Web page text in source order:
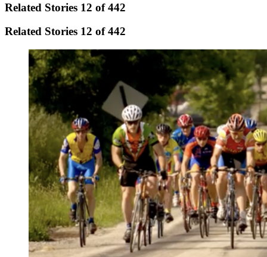
Related Stories 12 of 442
Related Stories 12 of 442